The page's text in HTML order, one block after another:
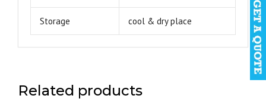
Storage cool & dry place
Related products